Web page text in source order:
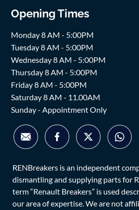
Opening Times
Monday 8 AM - 5:00PM
Tuesday 8 AM - 5:00PM
Wednesday 8 AM - 5:00PM
Thursday 8 AM - 5:00PM
Friday 8 AM - 5:00PM
Saturday 8 AM - 11.00AM
Sunday - Appointment Only
RENBreakers is an independent
dismantling and supplying parts for
term “Renault Breakers” is used
our area of expertise. We are not